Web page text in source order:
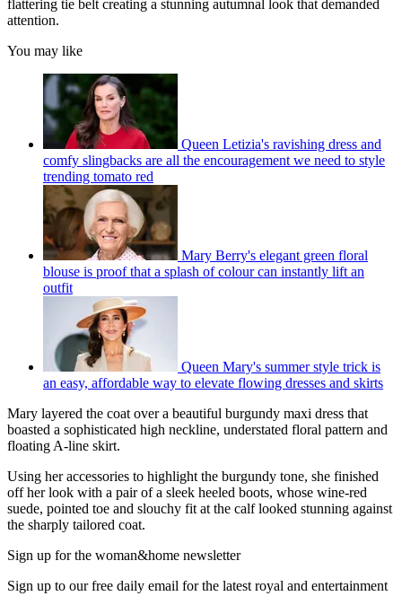
flattering tie belt creating a stunning autumnal look that demanded
attention.
You may like
Queen Letizia's ravishing dress and
comfy slingbacks are all the encouragement we need to style
trending tomato red
Mary Berry's elegant green floral
blouse is proof that a splash of colour can instantly lift an
outfit
Queen Mary's summer style trick is
an easy, affordable way to elevate flowing dresses and skirts
Mary layered the coat over a beautiful burgundy maxi dress that
boasted a sophisticated high neckline, understated floral pattern and
floating A-line skirt.
Using her accessories to highlight the burgundy tone, she finished
off her look with a pair of a sleek heeled boots, whose wine-red
suede, pointed toe and slouchy fit at the calf looked stunning against
the sharply tailored coat.
Sign up for the woman&home newsletter
Sign up to our free daily email for the latest royal and entertainment